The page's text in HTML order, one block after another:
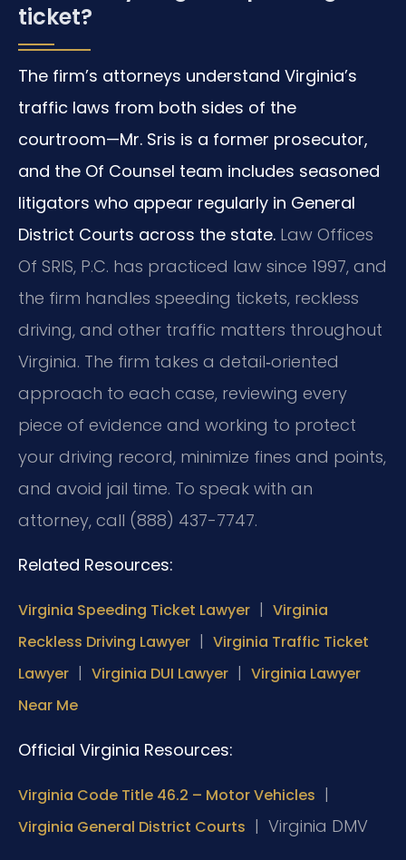
ticket?
The firm’s attorneys understand Virginia’s
traffic laws from both sides of the
courtroom—Mr. Sris is a former prosecutor,
and the Of Counsel team includes seasoned
litigators who appear regularly in General
District Courts across the state. Law Offices
Of SRIS, P.C. has practiced law since 1997, and
the firm handles speeding tickets, reckless
driving, and other traffic matters throughout
Virginia. The firm takes a detail‑oriented
approach to each case, reviewing every
piece of evidence and working to protect
your driving record, minimize fines and points,
and avoid jail time. To speak with an
attorney, call (888) 437-7747.
Related Resources:
Virginia Speeding Ticket Lawyer | Virginia
Reckless Driving Lawyer | Virginia Traffic Ticket
Lawyer | Virginia DUI Lawyer | Virginia Lawyer
Near Me
Official Virginia Resources:
Virginia Code Title 46.2 – Motor Vehicles |
Virginia General District Courts | Virginia DMV